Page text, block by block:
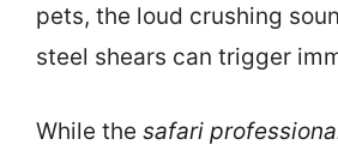
pets, the loud crushing
steel shears can trigger
While the safari